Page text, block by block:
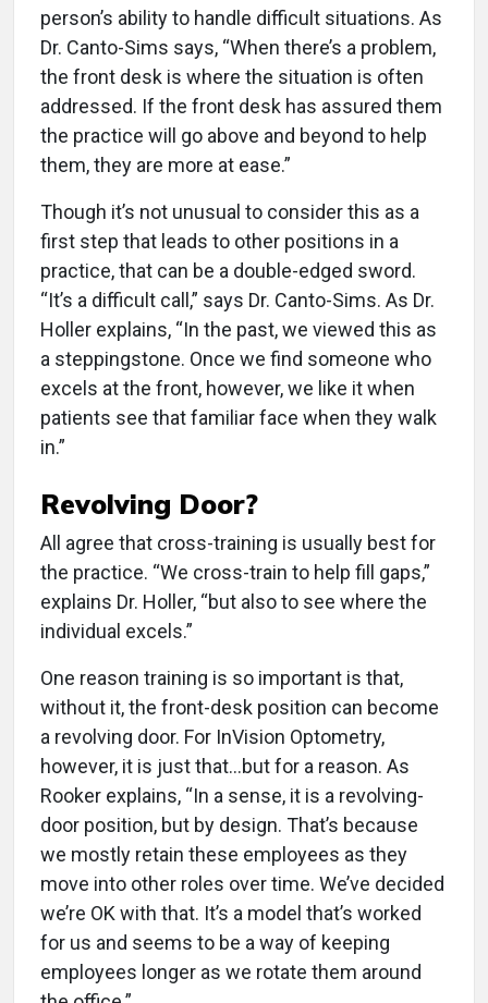
person’s ability to handle difficult situations. As
Dr. Canto-Sims says, “When there’s a problem,
the front desk is where the situation is often
addressed. If the front desk has assured them
the practice will go above and beyond to help
them, they are more at ease.”
Though it’s not unusual to consider this as a
first step that leads to other positions in a
practice, that can be a double-edged sword.
“It’s a difficult call,” says Dr. Canto-Sims. As Dr.
Holler explains, “In the past, we viewed this as
a steppingstone. Once we find someone who
excels at the front, however, we like it when
patients see that familiar face when they walk
in.”
Revolving Door?
All agree that cross-training is usually best for
the practice. “We cross-train to help fill gaps,”
explains Dr. Holler, “but also to see where the
individual excels.”
One reason training is so important is that,
without it, the front-desk position can become
a revolving door. For InVision Optometry,
however, it is just that…but for a reason. As
Rooker explains, “In a sense, it is a revolving-
door position, but by design. That’s because
we mostly retain these employees as they
move into other roles over time. We’ve decided
we’re OK with that. It’s a model that’s worked
for us and seems to be a way of keeping
employees longer as we rotate them around